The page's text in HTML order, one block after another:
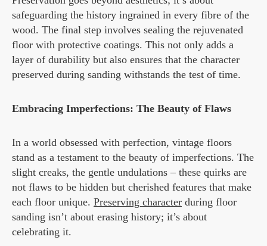
safeguarding the history ingrained in every fibre of the
wood. The final step involves sealing the rejuvenated
floor with protective coatings. This not only adds a
layer of durability but also ensures that the character
preserved during sanding withstands the test of time.
Embracing Imperfections: The Beauty of Flaws
In a world obsessed with perfection, vintage floors
stand as a testament to the beauty of imperfections. The
slight creaks, the gentle undulations – these quirks are
not flaws to be hidden but cherished features that make
each floor unique. Preserving character during floor
sanding isn’t about erasing history; it’s about
celebrating it.